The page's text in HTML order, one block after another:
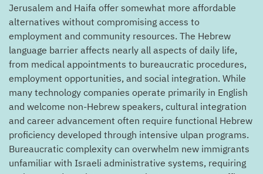
Jerusalem and Haifa offer somewhat more affordable
alternatives without compromising access to
employment and community resources. The Hebrew
language barrier affects nearly all aspects of daily life,
from medical appointments to bureaucratic procedures,
employment opportunities, and social integration. While
many technology companies operate primarily in English
and welcome non-Hebrew speakers, cultural integration
and career advancement often require functional Hebrew
proficiency developed through intensive ulpan programs.
Bureaucratic complexity can overwhelm new immigrants
unfamiliar with Israeli administrative systems, requiring